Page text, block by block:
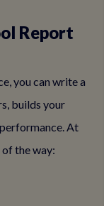
Report
you can write a
builds your
At
the way: